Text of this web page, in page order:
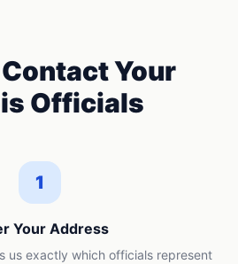
Your
Officials
1
Your Address
us exactly which officials represent